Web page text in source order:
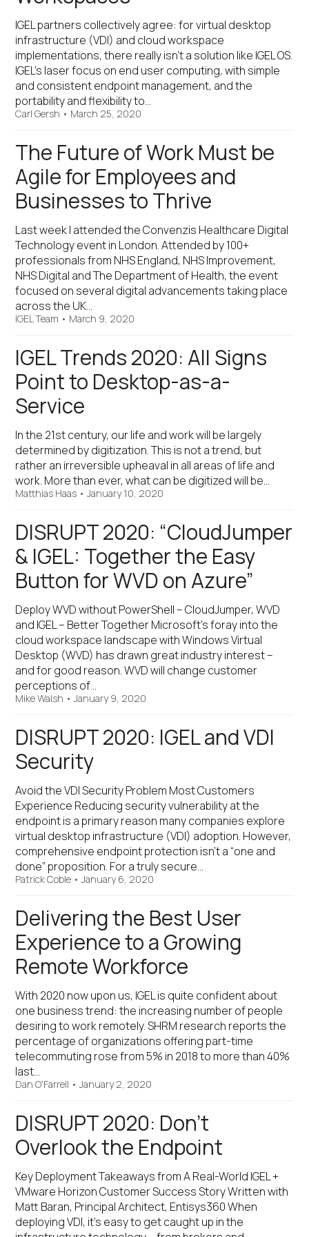
IGEL partners collectively agree: for virtual desktop
infrastructure (VDI) and cloud workspace
implementations, there really isn’t a solution like IGEL OS.
IGEL’s laser focus on end user computing, with simple
and consistent endpoint management, and the
portability and flexibility to…
Carl Gersh • March 25, 2020
The Future of Work Must be
Agile for Employees and
Businesses to Thrive
Last week I attended the Convenzis Healthcare Digital
Technology event in London. Attended by 100+
professionals from NHS England, NHS Improvement,
NHS Digital and The Department of Health, the event
focused on several digital advancements taking place
across the UK…
IGEL Team • March 9, 2020
IGEL Trends 2020: All Signs
Point to Desktop-as-a-
Service
In the 21st century, our life and work will be largely
determined by digitization. This is not a trend, but
rather an irreversible upheaval in all areas of life and
work. More than ever, what can be digitized will be…
Matthias Haas •January 10, 2020
DISRUPT 2020: “CloudJumper
& IGEL: Together the Easy
Button for WVD on Azure”
Deploy WVD without PowerShell – CloudJumper, WVD
and IGEL – Better Together Microsoft’s foray into the
cloud workspace landscape with Windows Virtual
Desktop (WVD) has drawn great industry interest –
and for good reason. WVD will change customer
perceptions of…
Mike Walsh •January 9, 2020
DISRUPT 2020: IGEL and VDI
Security
Avoid the VDI Security Problem Most Customers
Experience Reducing security vulnerability at the
endpoint is a primary reason many companies explore
virtual desktop infrastructure (VDI) adoption. However,
comprehensive endpoint protection isn’t a “one and
done” proposition. For a truly secure…
Patrick Coble •January 6, 2020
Delivering the Best User
Experience to a Growing
Remote Workforce
With 2020 now upon us, IGEL is quite confident about
one business trend: the increasing number of people
desiring to work remotely. SHRM research reports the
percentage of organizations offering part-time
telecommuting rose from 5% in 2018 to more than 40%
last…
Dan O'Farrell •January 2, 2020
DISRUPT 2020: Don’t
Overlook the Endpoint
Key Deployment Takeaways from A Real-World IGEL +
VMware Horizon Customer Success Story Written with
Matt Baran, Principal Architect, Entisys360 When
deploying VDI, it’s easy to get caught up in the